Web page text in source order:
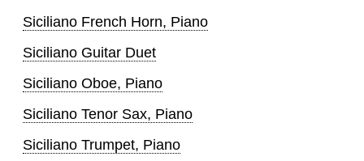
Siciliano French Horn, Piano
Siciliano Guitar Duet
Siciliano Oboe, Piano
Siciliano Tenor Sax, Piano
Siciliano Trumpet, Piano